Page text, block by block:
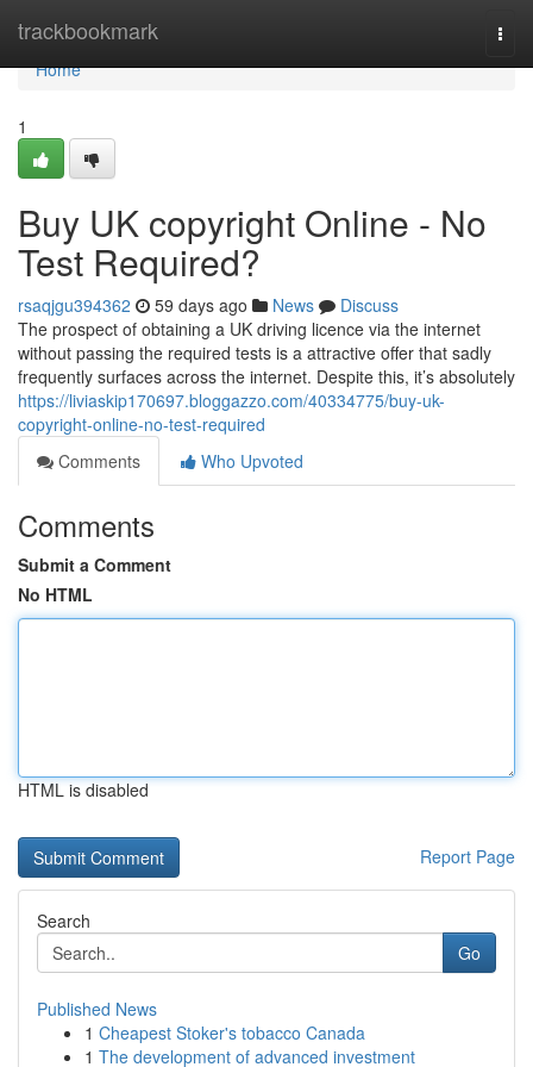
trackbookmark
Home
Home
1
Buy UK copyright Online - No
Test Required?
rsaqjgu394362 59 days ago News
Discuss
The prospect of obtaining a UK driving licence via the internet
without passing the required tests is a attractive offer that sadly
frequently surfaces across the internet. Despite this, it’s absolutely
https://liviaskip170697.bloggazzo.com/40334775/buy-uk-
copyright-online-no-test-required
Comments
Who Upvoted
Comments
Submit a Comment
No HTML
HTML is disabled
Report Page
Search
Go
Published News
1 Cheapest Stoker's tobacco Canada
1 The development of advanced investment